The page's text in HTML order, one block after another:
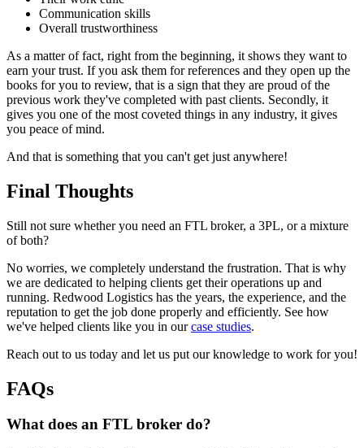
Communication skills
Overall trustworthiness
As a matter of fact, right from the beginning, it shows they want to
earn your trust. If you ask them for references and they open up the
books for you to review, that is a sign that they are proud of the
previous work they've completed with past clients. Secondly, it
gives you one of the most coveted things in any industry, it gives
you peace of mind.
And that is something that you can't get just anywhere!
Final Thoughts
Still not sure whether you need an FTL broker, a 3PL, or a mixture
of both?
No worries, we completely understand the frustration. That is why
we are dedicated to helping clients get their operations up and
running. Redwood Logistics has the years, the experience, and the
reputation to get the job done properly and efficiently. See how
we've helped clients like you in ourcase studies.
Reach out to us today and let us put our knowledge to work for you!
FAQs
What does an FTL broker do?